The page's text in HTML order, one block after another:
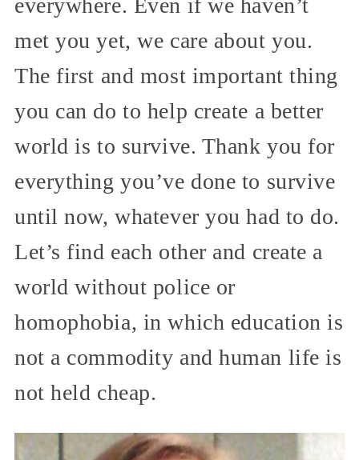
everywhere. Even if we haven’t
met you yet, we care about you.
The first and most important thing
you can do to help create a better
world is to survive. Thank you for
everything you’ve done to survive
until now, whatever you had to do.
Let’s find each other and create a
world without police or
homophobia, in which education is
not a commodity and human life is
not held cheap.